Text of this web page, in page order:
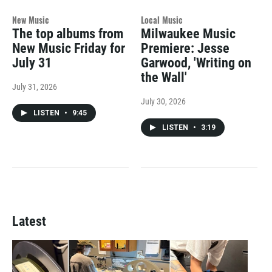
New Music
The top albums from
New Music Friday for
July 31
July 31, 2026
LISTEN • 9:45
Local Music
Milwaukee Music
Premiere: Jesse
Garwood, 'Writing on
the Wall'
July 30, 2026
LISTEN • 3:19
Latest